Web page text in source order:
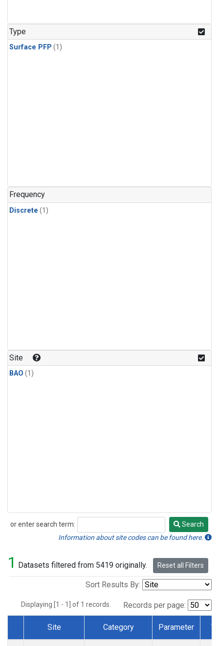
Type
Surface PFP (1)
Frequency
Discrete (1)
Site
BAO (1)
or enter search term:
Search
Search
Information about site codes can be found here.
1 Datasets filtered from 5419 originally. Reset all Filters
Sort Results By:
Displaying [1 - 1] of 1 records. Records per page:
Dataset Number
Site Category Parameter